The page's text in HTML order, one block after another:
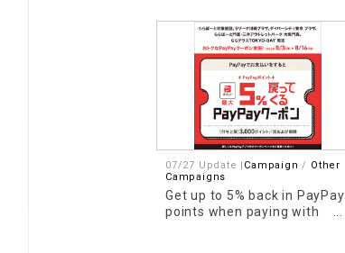
07/27 Update | Campaign
Other
Campaigns
Get up to 5% back in PayPay
points when paying with